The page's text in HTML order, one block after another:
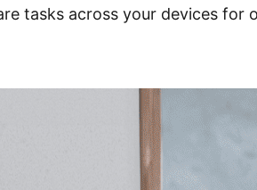
tasks across your devices for